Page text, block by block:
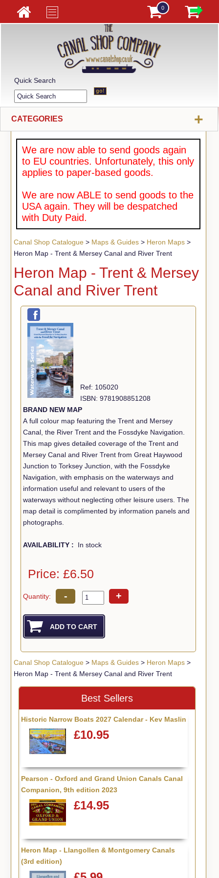
0
Quick Search
CATEGORIES +
We are now able to send goods again
to EU countries. Unfortunately, this only
applies to paper-based goods.
We are now ABLE to send goods to the
USA again. They will be despatched
with Duty Paid.
Canal Shop Catalogue> Maps & Guides> Heron Maps>
Heron Map - Trent & Mersey Canal and River Trent
Heron Map - Trent & Mersey
Canal and River Trent
Ref: 105020
ISBN: 9781908851208
BRAND NEW MAP
A full colour map featuring the Trent and Mersey
Canal, the River Trent and the Fossdyke Navigation.
This map gives detailed coverage of the Trent and
Mersey Canal and River Trent from Great Haywood
Junction to Torksey Junction, with the Fossdyke
Navigation, with emphasis on the waterways and
information useful and relevant to users of the
waterways without neglecting other leisure users. The
map detail is complimented by information panels and
photographs.
AVAILABILITY : In stock
Price: £6.50
Quantity: - +
Canal Shop Catalogue> Maps & Guides> Heron Maps>
Heron Map - Trent & Mersey Canal and River Trent
Best Sellers
Historic Narrow Boats 2027 Calendar - Kev Maslin
£10.95
Pearson - Oxford and Grand Union Canals Canal
Companion, 9th edition 2023
£14.95
Heron Map - Llangollen & Montgomery Canals
(3rd edition)